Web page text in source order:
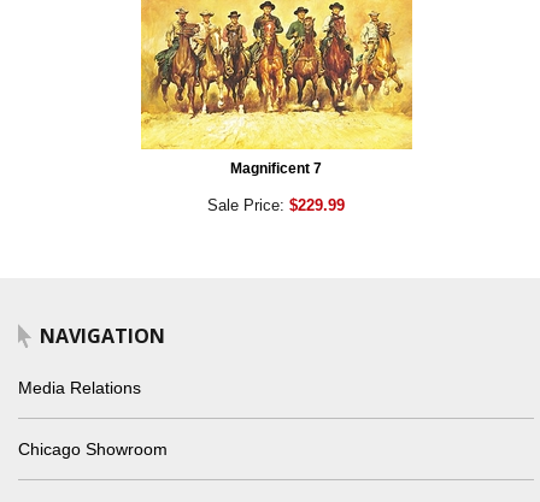
Magnificent 7
Sale Price: $229.99
NAVIGATION
Media Relations
Chicago Showroom